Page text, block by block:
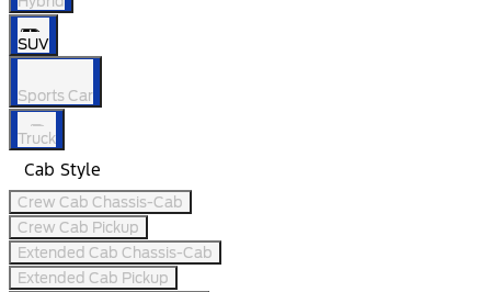
SUV
Sports Car
Truck
Cab Style
Crew Cab Chassis-Cab
Crew Cab Pickup
Extended Cab Chassis-Cab
Extended Cab Pickup